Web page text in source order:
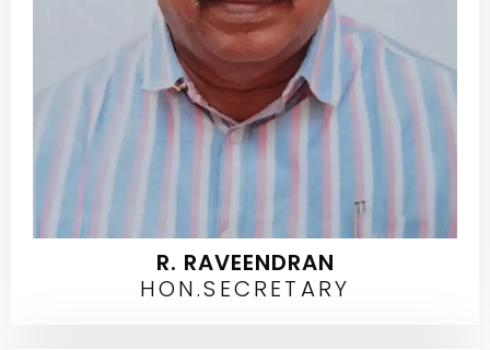
R. RAVEENDRAN
HON.SECRETARY